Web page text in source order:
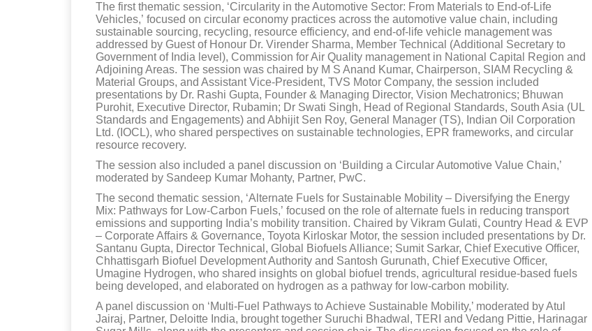
The first thematic session, ‘Circularity in the Automotive Sector: From Materials to End-of-Life
Vehicles,’ focused on circular economy practices across the automotive value chain, including
sustainable sourcing, recycling, resource efficiency, and end-of-life vehicle management was
addressed by Guest of Honour Dr. Virender Sharma, Member Technical (Additional Secretary to
Government of India level), Commission for Air Quality management in National Capital Region and
Adjoining Areas. The session was chaired by M S Anand Kumar, Chairperson, SIAM Recycling &
Material Groups, and Assistant Vice-President, TVS Motor Company, the session included
presentations by Dr. Rashi Gupta, Founder & Managing Director, Vision Mechatronics; Bhuwan
Purohit, Executive Director, Rubamin; Dr Swati Singh, Head of Regional Standards, South Asia (UL
Standards and Engagements) and Abhijit Sen Roy, General Manager (TS), Indian Oil Corporation
Ltd. (IOCL), who shared perspectives on sustainable technologies, EPR frameworks, and circular
resource recovery.
The session also included a panel discussion on ‘Building a Circular Automotive Value Chain,’
moderated by Sandeep Kumar Mohanty, Partner, PwC.
The second thematic session, ‘Alternate Fuels for Sustainable Mobility – Diversifying the Energy
Mix: Pathways for Low-Carbon Fuels,’ focused on the role of alternate fuels in reducing transport
emissions and supporting India’s mobility transition. Chaired by Vikram Gulati, Country Head & EVP
– Corporate Affairs & Governance, Toyota Kirloskar Motor, the session included presentations by Dr.
Santanu Gupta, Director Technical, Global Biofuels Alliance; Sumit Sarkar, Chief Executive Officer,
Chhattisgarh Biofuel Development Authority and Santosh Gurunath, Chief Executive Officer,
Umagine Hydrogen, who shared insights on global biofuel trends, agricultural residue-based fuels
being developed, and elaborated on hydrogen as a pathway for low-carbon mobility.
A panel discussion on ‘Multi-Fuel Pathways to Achieve Sustainable Mobility,’ moderated by Atul
Jairaj, Partner, Deloitte India, brought together Suruchi Bhadwal, TERI and Vedang Pittie, Harinagar